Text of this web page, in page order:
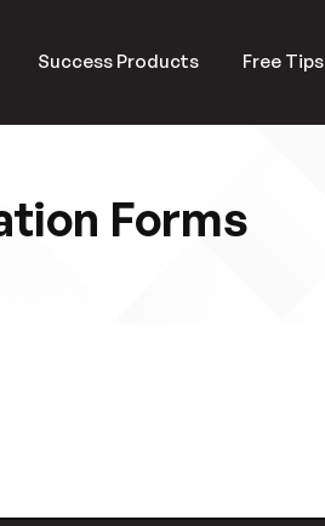
Success Products Free Tips
Forms